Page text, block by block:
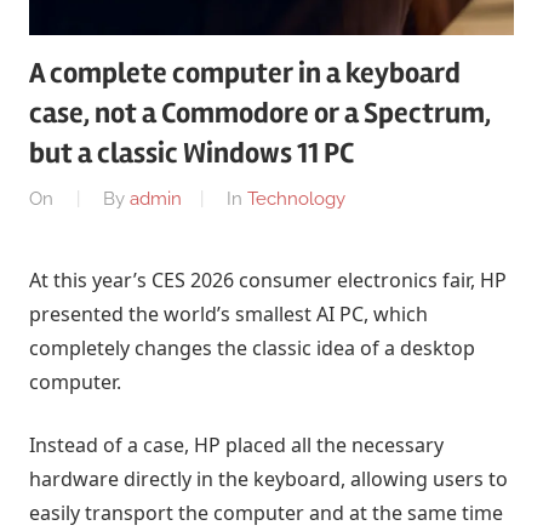
A complete computer in a keyboard
case, not a Commodore or a Spectrum,
but a classic Windows 11 PC
On By admin In Technology
At this year’s CES 2026 consumer electronics fair, HP
presented the world’s smallest AI PC, which
completely changes the classic idea of ​​a desktop
computer.
Instead of a case, HP placed all the necessary
hardware directly in the keyboard, allowing users to
easily transport the computer and at the same time